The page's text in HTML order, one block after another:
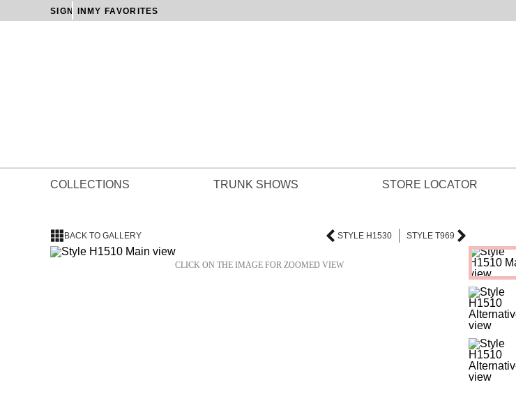
SIGN IN MY FAVORITES
COLLECTIONS TRUNK SHOWS STORE LOCATOR
BACK TO GALLERY STYLE H1530 STYLE T969
CLICK ON THE IMAGE FOR ZOOMED VIEW